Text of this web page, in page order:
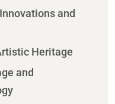
and
Heritage
and